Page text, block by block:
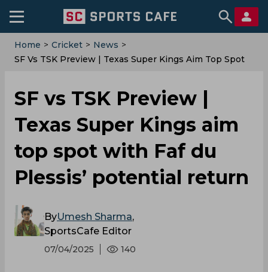
Home > Cricket > News >
SF Vs TSK Preview | Texas Super Kings Aim Top Spot
SF vs TSK Preview |
Texas Super Kings aim
top spot with Faf du
Plessis’ potential return
ByUmesh Sharma,
SportsCafe Editor
07/04/2025 140